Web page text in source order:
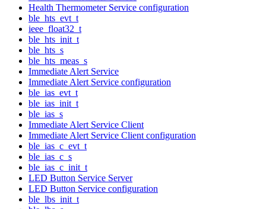
Health Thermometer Service configuration
ble_hts_evt_t
ieee_float32_t
ble_hts_init_t
ble_hts_s
ble_hts_meas_s
Immediate Alert Service
Immediate Alert Service configuration
ble_ias_evt_t
ble_ias_init_t
ble_ias_s
Immediate Alert Service Client
Immediate Alert Service Client configuration
ble_ias_c_evt_t
ble_ias_c_s
ble_ias_c_init_t
LED Button Service Server
LED Button Service configuration
ble_lbs_init_t